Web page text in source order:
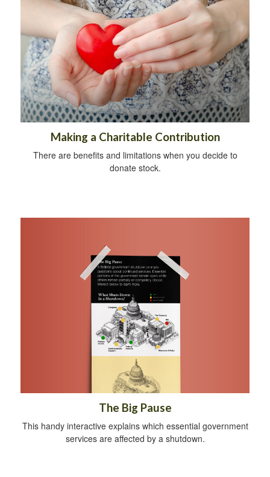
Making a Charitable Contribution
There are benefits and limitations when you decide to
donate stock.
The Big Pause
This handy interactive explains which essential government
services are affected by a shutdown.